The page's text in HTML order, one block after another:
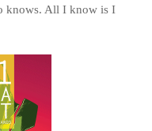
knows. All I know is I